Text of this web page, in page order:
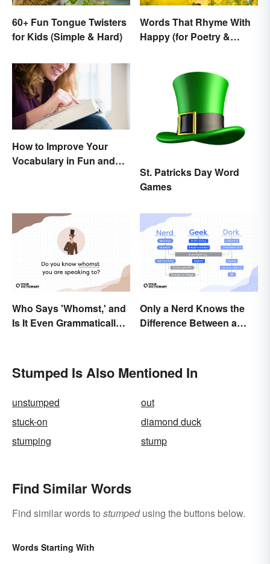
60+ Fun Tongue Twisters
for Kids (Simple & Hard)
Words That Rhyme With
Happy (for Poetry &
How to Improve Your
Vocabulary in Fun and
St. Patricks Day Word
Games
Who Says 'Whomst,' and
Is It Even Grammatically
Only a Nerd Knows the
Difference Between a
Stumped Is Also Mentioned In
unstumped
out
stuck-on
diamond duck
stumping
stump
Find Similar Words
Find similar words to stumpedusing the buttons below.
Words Starting With